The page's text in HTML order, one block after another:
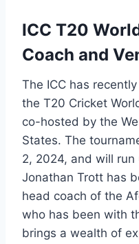
ICC T20
Coach and
The ICC has
the T20 Cricket
co-hosted by the
States. The
2, 2024, and will
Jonathan Trott has
head coach of the
who has been with
brings a wealth of